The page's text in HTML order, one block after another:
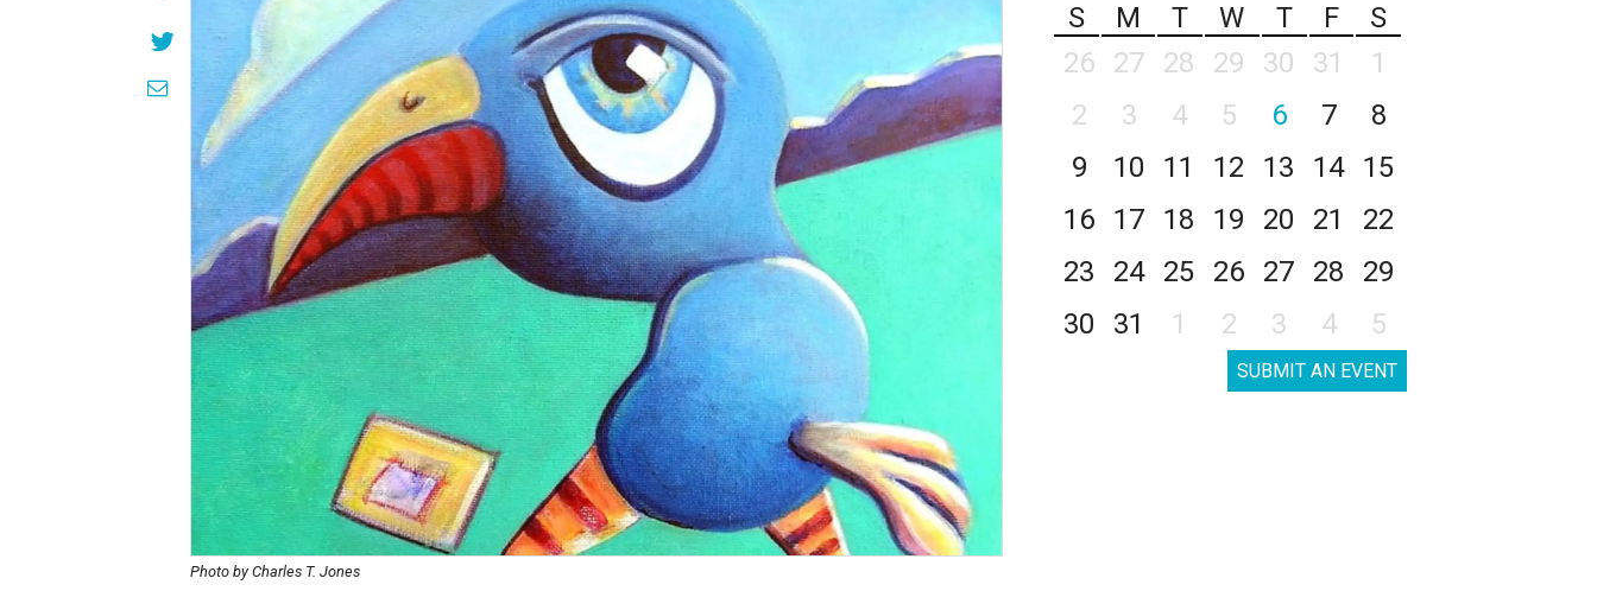
Photo by Charles T. Jones
S
M T W T F
S
26
27 28 29 30 31
1
2
3 4 5 6 7
8
9
10 11 12 13 14
15
16
17 18 19 20 21
22
23
24 25 26 27 28
29
30
31 1 2 3 4 5
SUBMIT AN EVENT